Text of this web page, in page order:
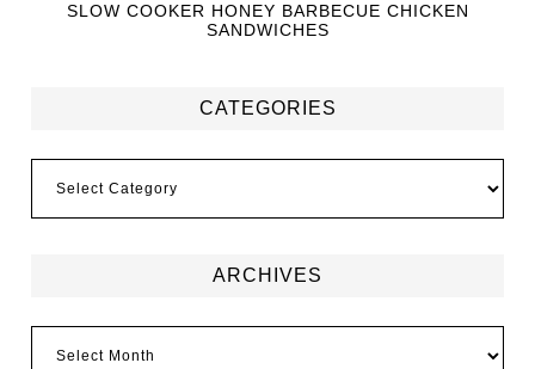
SLOW COOKER HONEY BARBECUE CHICKEN
SANDWICHES
CATEGORIES
ARCHIVES